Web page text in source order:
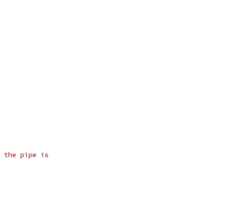
the pipe is